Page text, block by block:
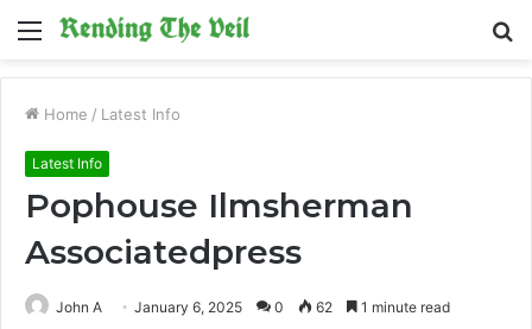
Menu
Home / Latest Info
Latest Info
Pophouse Ilmsherman
Associatedpress
John A January 6, 2025 0 62 1 minute read